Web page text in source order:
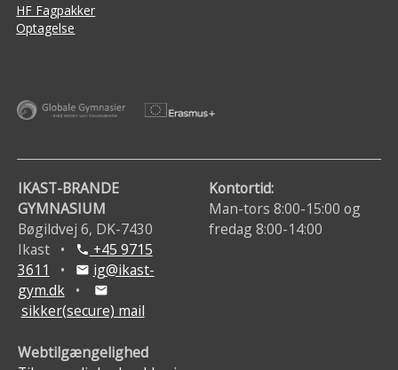
HF Fagpakker
Optagelse
IKAST-BRANDE
GYMNASIUM
Bøgildvej 6, DK-7430
Ikast •
phone +45 9715
3611
• mail ig@ikast-
gym.dk• mail
sikker(secure) mail
Kontortid:
Man-tors 8:00-15:00 og
fredag 8:00-14:00
Webtilgængelighed